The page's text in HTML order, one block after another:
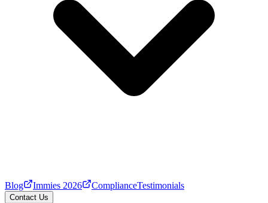
Blog Immies 2026 ComplianceTestimonials
Contact Us